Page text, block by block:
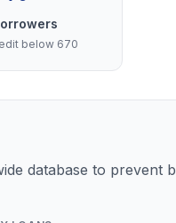
below 670
database to